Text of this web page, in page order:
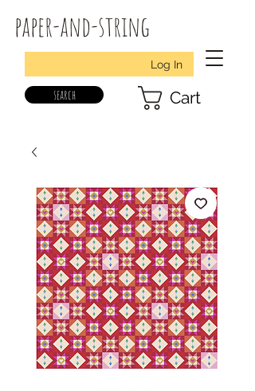
paper-and-string
Log In
search Cart